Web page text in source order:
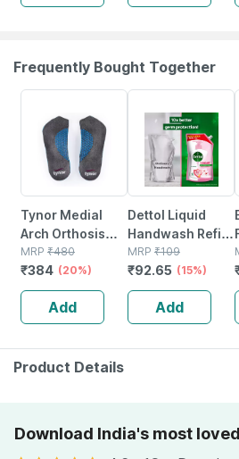
Pain Relief
Frequently Bought Together
Tynor Medial
Arch Orthosis
Grey Large Pack
Of 2
MRP ₹480
₹384 (20%)
Add
Dettol Liquid
Handwash Refill
- Skincare Hand
Wash- 675ml
MRP ₹109
₹92.65 (15%)
Add
Product Details
Download India's most